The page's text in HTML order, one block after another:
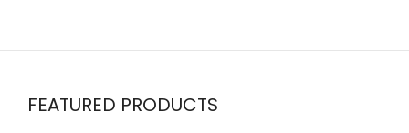
FEATURED PRODUCTS